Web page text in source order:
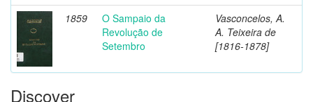
1859
O Sampaio da
Revolução de
Setembro
Vasconcelos, A.
A. Teixeira de
[1816-1878]
Discover